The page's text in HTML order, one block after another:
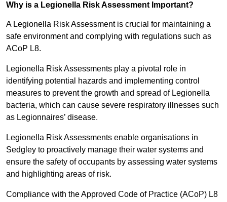
Why is a Legionella Risk Assessment Important?
A Legionella Risk Assessment is crucial for maintaining a
safe environment and complying with regulations such as
ACoP L8.
Legionella Risk Assessments play a pivotal role in
identifying potential hazards and implementing control
measures to prevent the growth and spread of Legionella
bacteria, which can cause severe respiratory illnesses such
as Legionnaires’ disease.
Legionella Risk Assessments enable organisations in
Sedgley to proactively manage their water systems and
ensure the safety of occupants by assessing water systems
and highlighting areas of risk.
Compliance with the Approved Code of Practice (ACoP) L8